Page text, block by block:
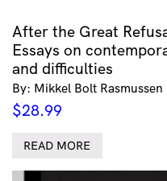
After the Great
Essays on
and difficulties
By: Mikkel Bolt Rasmussen
$28.99
READ MORE